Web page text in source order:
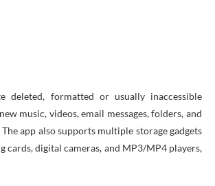
music, videos, email messages, folders, and
app also supports multiple storage gadgets
cards, digital cameras, and MP3/MP4 players,